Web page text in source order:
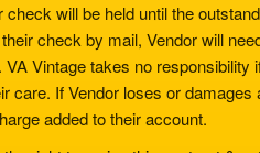
check will be held until the
check by mail, Vendor will
Vintage takes no
care. If Vendor loses or
added to their account.